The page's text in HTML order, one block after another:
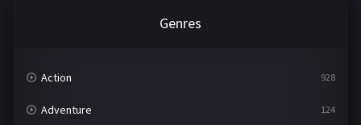
Genres
Action 928
Adventure 124